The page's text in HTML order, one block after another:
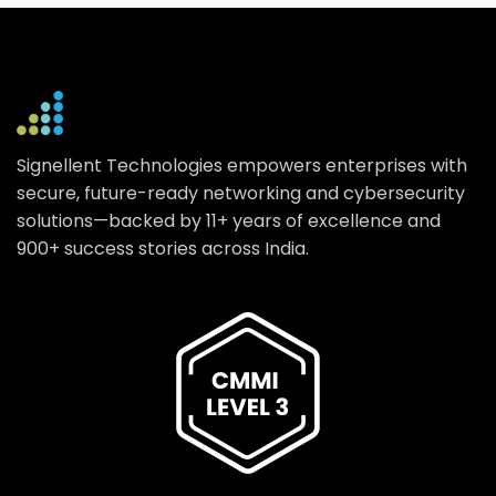
Signellent Technologies empowers enterprises with
secure, future-ready networking and cybersecurity
solutions—backed by 11+ years of excellence and
900+ success stories across India.